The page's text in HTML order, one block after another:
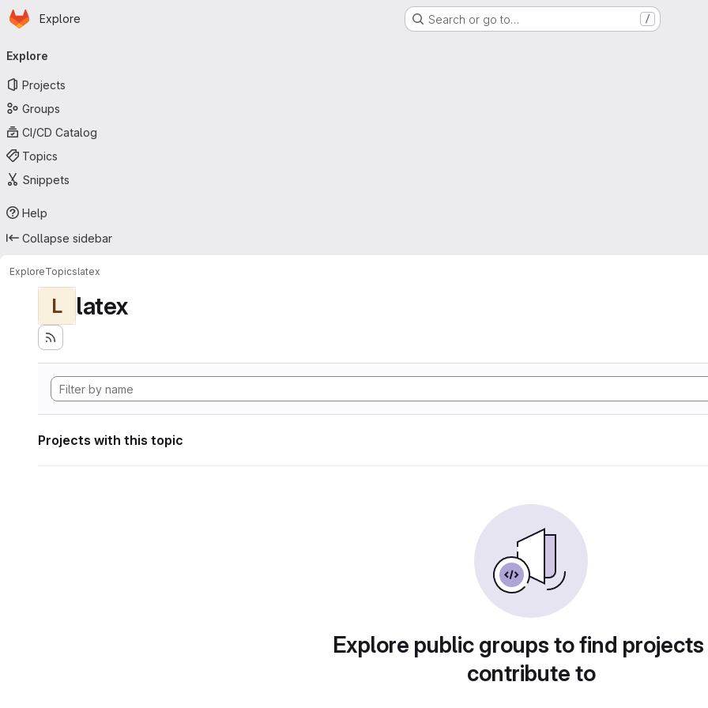
Skip to main content
Homepage
Explore Search or go to… /
navigation
Explore
Projects
Groups
CI/CD Catalog
Topics
Snippets
Help
Collapse sidebar
ExploreTopicslatex
L latex
Projects with this topic
Explore public groups to find
contribute to